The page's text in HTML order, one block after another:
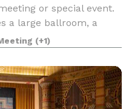
or special event.
a large ballroom, a
an airy a
(+1)